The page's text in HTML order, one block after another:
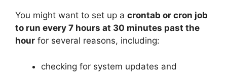
You might want to set up a crontab or cron job
to run every 7 hours at 30 minutes past the
hour for several reasons, including:
checking for system updates and